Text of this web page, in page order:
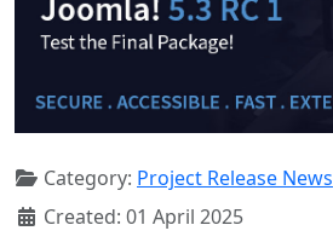
Category: Project Release News
Created: 01 April 2025